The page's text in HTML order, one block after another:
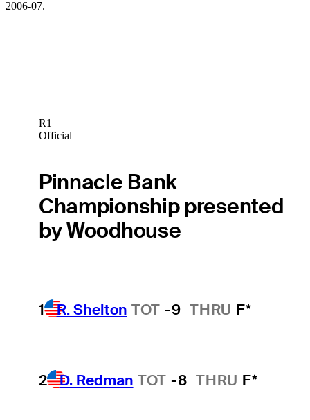
2006-07.
R1
Official
Pinnacle Bank
Championship presented
by Woodhouse
1 R. Shelton TOT -9 THRU F*
2 D. Redman TOT -8 THRU F*